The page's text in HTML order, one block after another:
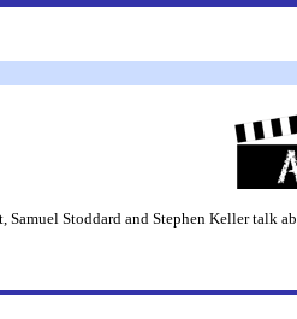
Samuel Stoddard and Stephen Keller talk